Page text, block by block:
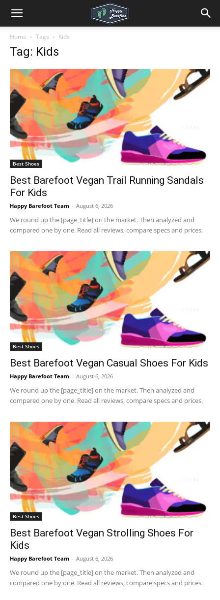
Home Tags Kids
Tag: Kids
Best Shoes
Best Barefoot Vegan Trail Running Sandals
For Kids
Happy Barefoot Team - August 6, 2026
We round up the [page_title] on the market. Then analyzed and
compared one by one. Read all reviews, compare specs and prices.
Best Shoes
Best Barefoot Vegan Casual Shoes For Kids
Happy Barefoot Team - August 6, 2026
We round up the [page_title] on the market. Then analyzed and
compared one by one. Read all reviews, compare specs and prices.
Best Shoes
Best Barefoot Vegan Strolling Shoes For
Kids
Happy Barefoot Team - August 6, 2026
We round up the [page_title] on the market. Then analyzed and
compared one by one. Read all reviews, compare specs and prices.